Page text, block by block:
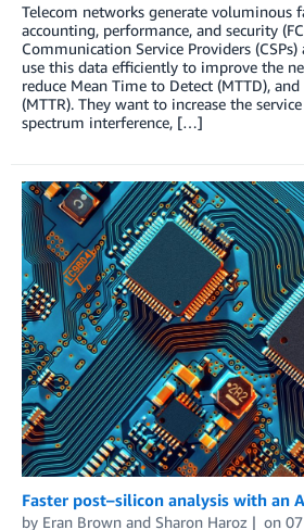
Telecom networks generate voluminous
accounting, performance, and security
Communication Service Providers
use this data efficiently to improve the
reduce Mean Time to Detect (MTTD),
(MTTR). They want to increase the
spectrum interference, […]
Faster post–silicon analysis with an
by Eran Brown and Sharon Haroz on